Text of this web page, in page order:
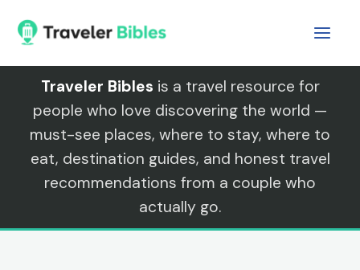
content
Traveler Bibles is a travel resource for
people who love discovering the world —
must-see places, where to stay, where to
eat, destination guides, and honest travel
recommendations from a couple who
actually go.